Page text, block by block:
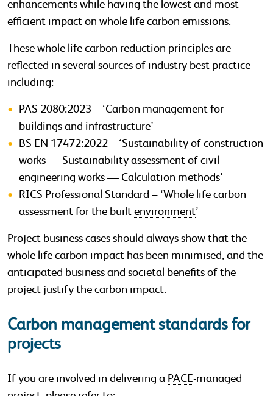
enhancements while having the lowest and most
efficient impact on whole life carbon emissions.
These whole life carbon reduction principles are
reflected in several sources of industry best practice
including:
PAS 2080:2023 – ‘Carbon management for
buildings and infrastructure’
BS EN 17472:2022 – ‘Sustainability of construction
works — Sustainability assessment of civil
engineering works — Calculation methods’
RICS Professional Standard – ‘Whole life carbon
assessment for the builtenvironment’
Project business cases should always show that the
whole life carbon impact has been minimised, and the
anticipated business and societal benefits of the
project justify the carbon impact.
Carbon management standards for
projects
If you are involved in delivering a PACE-managed